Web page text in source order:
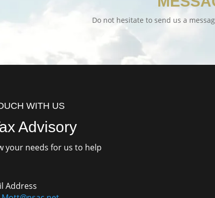
Do not hesitate to send us a
WITH US
Advisory
your needs for us to help
Address